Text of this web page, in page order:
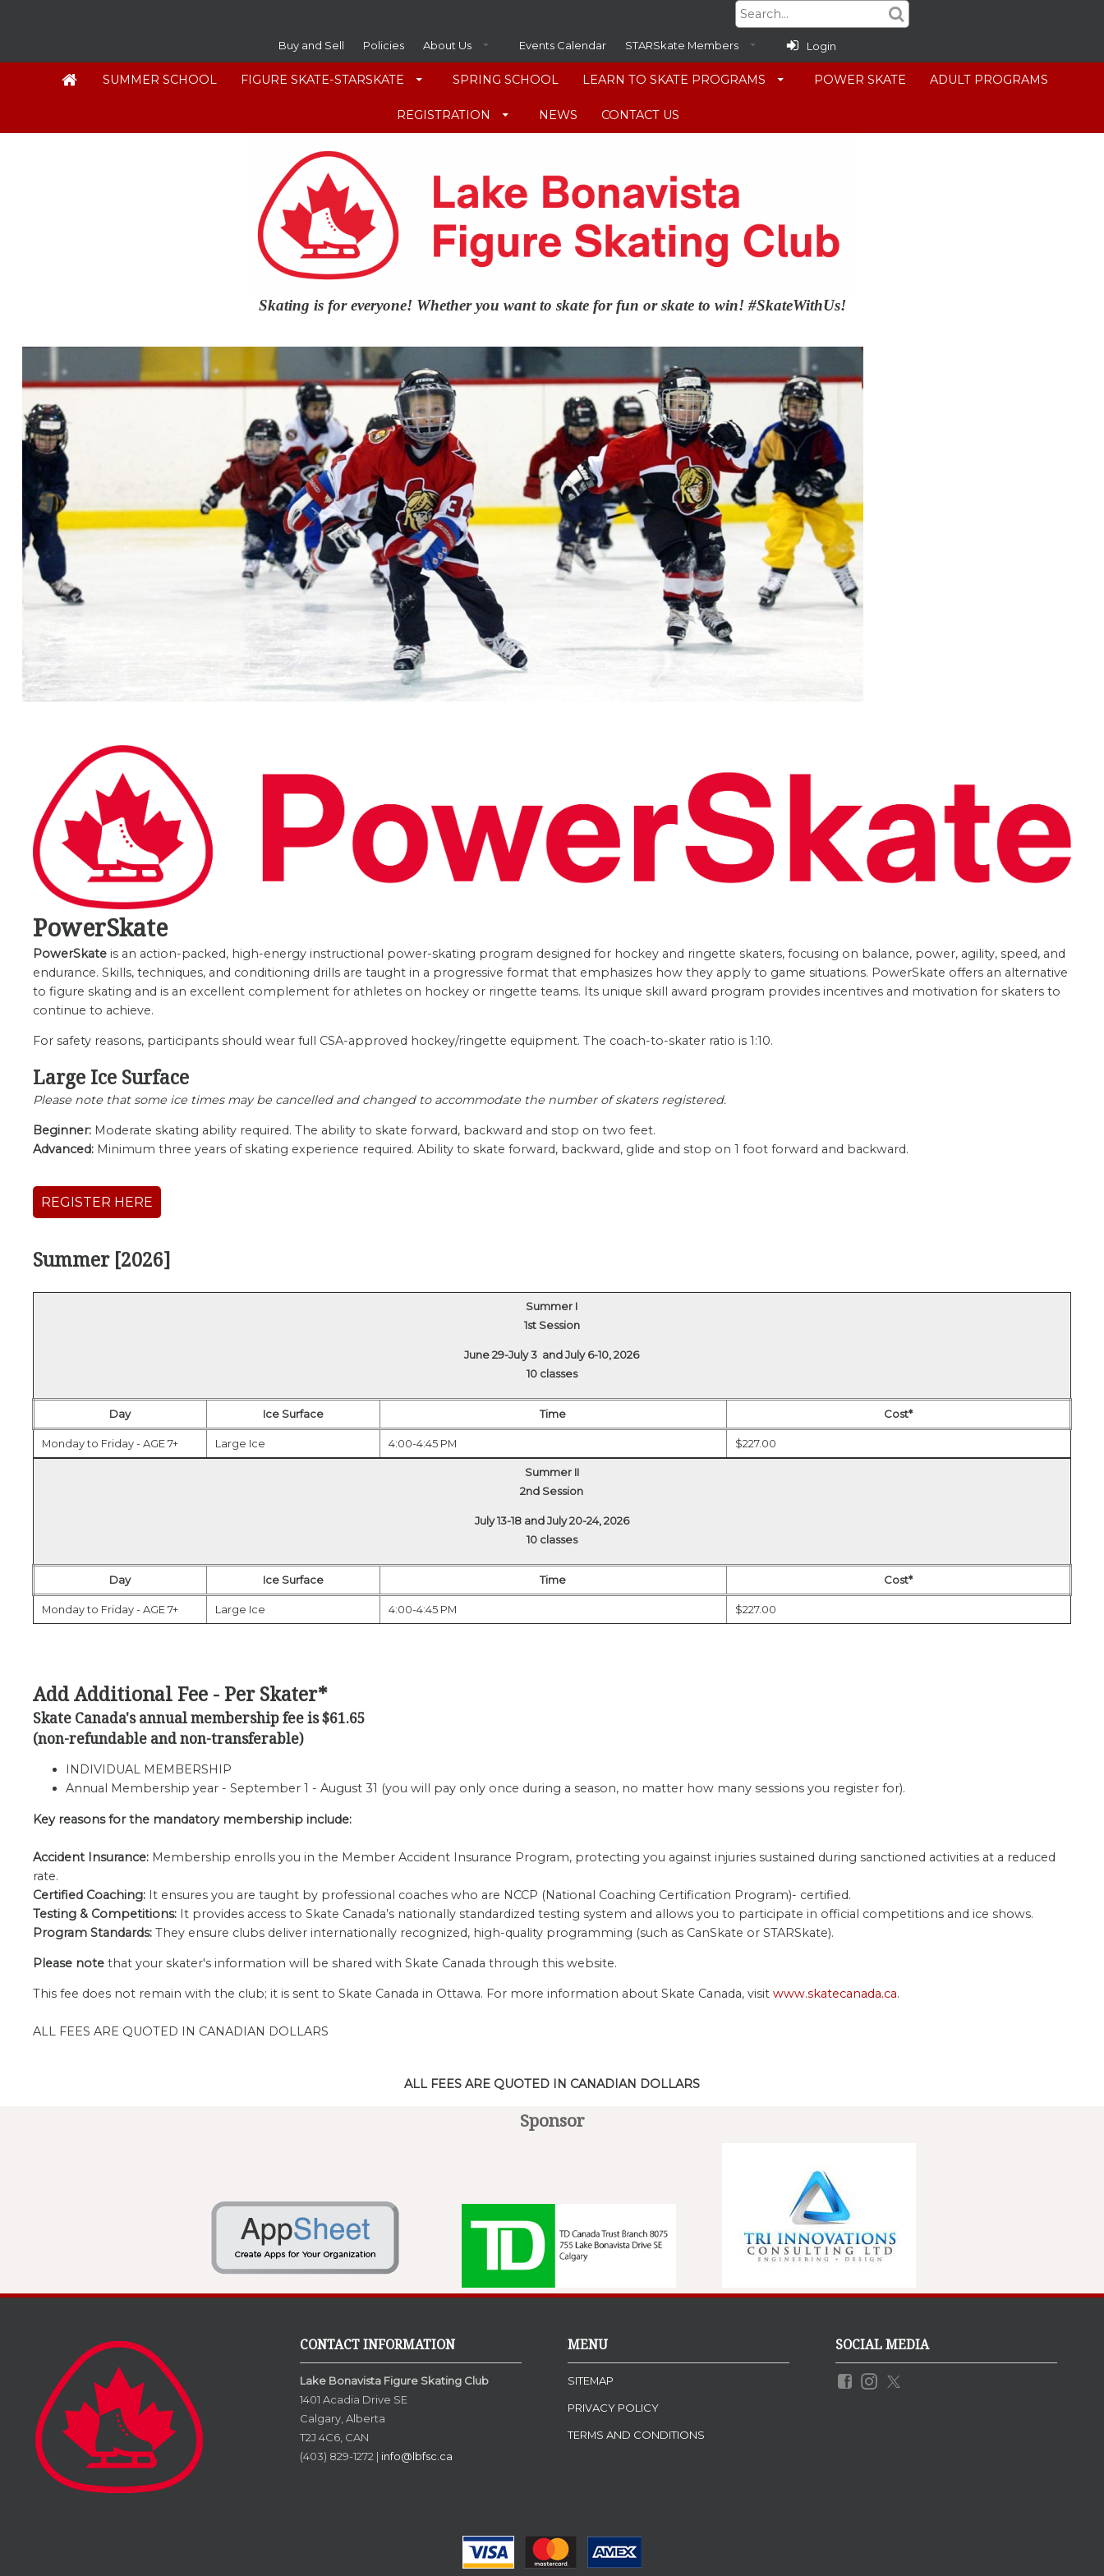
Buy and Sell Policies About Us Events Calendar STARSkate Members Login
SUMMER SCHOOL FIGURE SKATE-STARSKATE SPRING SCHOOL LEARN TO SKATE PROGRAMS POWER SKATE ADULT PROGRAMS
REGISTRATION NEWS CONTACT US
Skating is for everyone! Whether you want to skate for fun or skate to win! #SkateWithUs!
PowerSkate
PowerSkateis an action-packed, high-energy instructional power-skating program designed for hockey and ringette skaters, focusing on balance, power, agility, speed, and
endurance. Skills, techniques, and conditioning drills are taught in a progressive format that emphasizes how they apply to game situations. PowerSkate offers an alternative
to figure skating and is an excellent complement for athletes on hockey or ringette teams. Its unique skill award program provides incentives and motivation for skaters to
continue to achieve.
For safety reasons, participants should wear full CSA-approved hockey/ringette equipment. The coach-to-skater ratio is 1:10.
Large Ice Surface
Please note that some ice times may be cancelled and changed to accommodate the number of skaters registered.
Beginner:Moderate skating ability required. The ability to skate forward, backward and stop on two feet.
Advanced:Minimum three years of skating experience required. Ability to skate forward, backward, glide and stop on 1 foot forward and backward.
REGISTER HERE
Summer [2026]
Summer I
1st Session
June 29-July 3 and July 6-10, 2026
10 classes
Day Ice Surface Time Cost*
Monday to Friday - AGE 7+ Large Ice 4:00-4:45 PM $227.00
Summer II
2nd Session
July 13-18 and July 20-24, 2026
10 classes
Day Ice Surface Time Cost*
Monday to Friday - AGE 7+ Large Ice 4:00-4:45 PM $227.00
Add Additional Fee - Per Skater*
Skate Canada's annual membership fee is $61.65
(non-refundable and non-transferable)
INDIVIDUAL MEMBERSHIP
Annual Membership year - September 1 - August 31 (you will pay only once during a season, no matter how many sessions you register for).
Key reasons for the mandatory membership include:
Accident Insurance:Membership enrolls you in the Member Accident Insurance Program, protecting you against injuries sustained during sanctioned activities at a reduced
rate.
Certified Coaching:It ensures you are taught by professional coaches who are NCCP (National Coaching Certification Program)- certified.
Testing & Competitions:It provides access to Skate Canada’s nationally standardized testing system and allows you to participate in official competitions and ice shows.
Program Standards:They ensure clubs deliver internationally recognized, high-quality programming (such as CanSkate or STARSkate).
Please notethat your skater's information will be shared with Skate Canada through this website.
This fee does not remain with the club; it is sent to Skate Canada in Ottawa. For more information about Skate Canada, visit www.skatecanada.ca.
ALL FEES ARE QUOTED IN CANADIAN DOLLARS
ALL FEES ARE QUOTED IN CANADIAN DOLLARS
Sponsor
CONTACT INFORMATION
Lake Bonavista Figure Skating Club
1401 Acadia Drive SE
Calgary, Alberta
T2J 4C6, CAN
(403) 829-1272 | info@lbfsc.ca
MENU
SITEMAP
PRIVACY POLICY
TERMS AND CONDITIONS
SOCIAL MEDIA